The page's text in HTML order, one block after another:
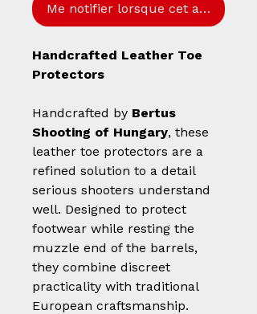
Me notifier lorsque cet article est
Handcrafted Leather Toe
Protectors
Handcrafted by Bertus
Shooting of Hungary, these
leather toe protectors are a
refined solution to a detail
serious shooters understand
well. Designed to protect
footwear while resting the
muzzle end of the barrels,
they combine discreet
practicality with traditional
European craftsmanship.